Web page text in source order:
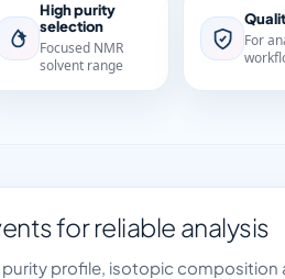
High purity
selection
Focused NMR
solvent range
For
for reliable analysis
purity profile, isotopic